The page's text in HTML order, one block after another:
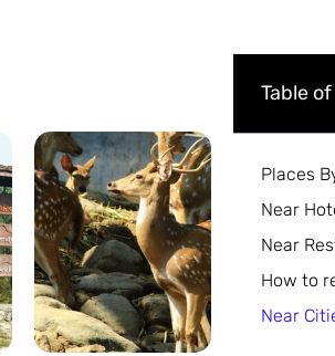
Table
Places
Near
Near
How to
Near